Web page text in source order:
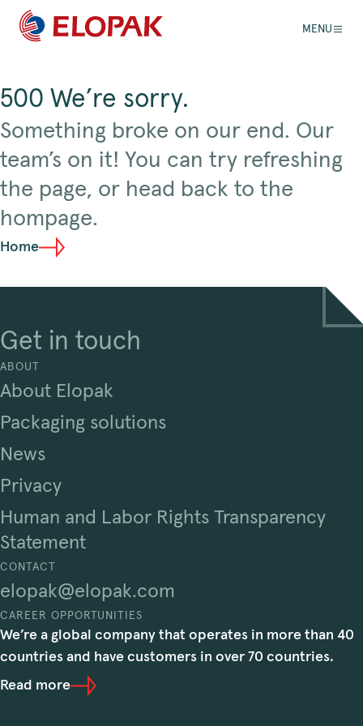
MENU
500 We’re sorry.
Something broke on our end. Our
team’s on it! You can try refreshing
the page, or head back to the
hompage.
Home
Get in touch
ABOUT
About Elopak
Packaging solutions
News
Privacy
Human and Labor Rights Transparency
Statement
CONTACT
elopak@elopak.com
CAREER OPPORTUNITIES
We’re a global company that operates in more than 40
countries and have customers in over 70 countries.
Read more